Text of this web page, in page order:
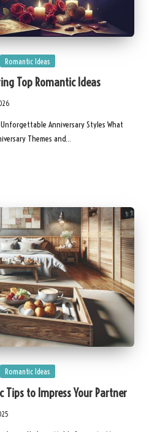
Romantic Ideas
Top Romantic Ideas
Anniversary Styles What
Themes and…
Romantic Ideas
Tips to Impress Your Partner